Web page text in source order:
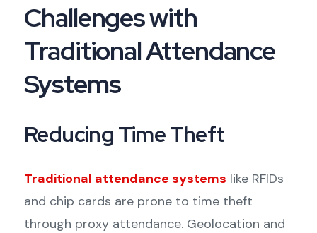
Challenges with
Traditional Attendance
Systems
Reducing Time Theft
Traditional attendance systems like RFIDs
and chip cards are prone to time theft
through proxy attendance. Geolocation and